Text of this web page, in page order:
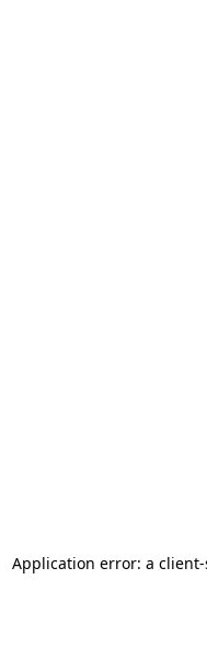
Application error: a